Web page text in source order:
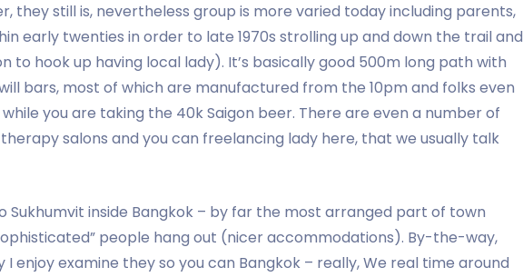
they still is, nevertheless group is more varied today including parents,
early twenties in order to late 1970s strolling up and down the trail and
to hook up having local lady). It’s basically good 500m long path with
bars, most of which are manufactured from the 10pm and folks even
you are taking the 40k Saigon beer. There are even a number of
salons and you can freelancing lady here, that we usually talk
Sukhumvit inside Bangkok – by far the most arranged part of town
people hang out (nicer accommodations). By-the-way,
I enjoy examine they so you can Bangkok – really, We real time around